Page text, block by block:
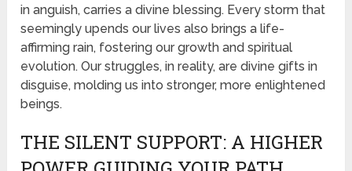
in anguish, carries a divine blessing. Every storm that
seemingly upends our lives also brings a life-
affirming rain, fostering our growth and spiritual
evolution. Our struggles, in reality, are divine gifts in
disguise, molding us into stronger, more enlightened
beings.
THE SILENT SUPPORT: A HIGHER